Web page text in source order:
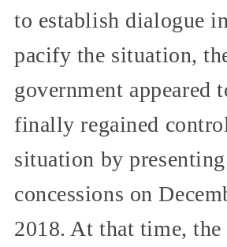
to establish dialogue
pacify the situation,
government appeared
finally regained
situation by presenting
concessions on
2018. At that time,